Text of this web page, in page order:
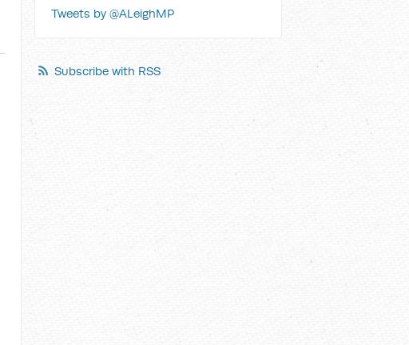
Tweets by @ALeighMP
Subscribe with RSS